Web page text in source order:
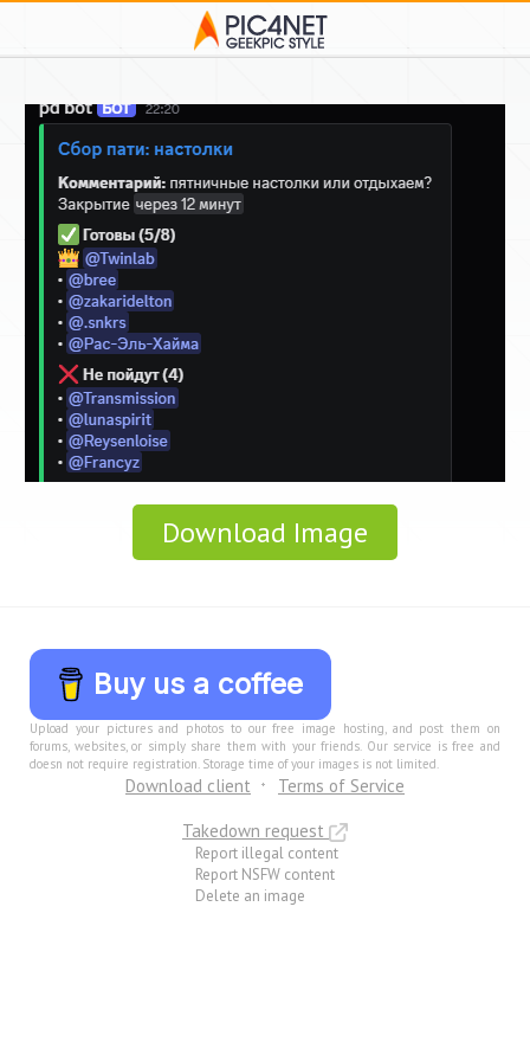
Download Image
Buy us a coffee
Upload your pictures and photos to our free image hosting, and post them on
forums, websites, or simply share them with your friends. Our service is free and
doesn not require registration. Storage time of your images is not limited.
Download client
Terms of Service
Takedown request
Report illegal content
Report NSFW content
Delete an image